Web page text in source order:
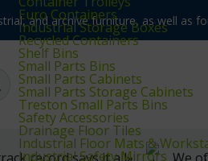
and archive furniture, as well as
Euro Containers
Industrial Storage Boxes
Recycled Containers
Shelf Bins
Small Parts Bins
Small Parts Cabinets
Small Parts Storage Cabinets
Treston Small Parts Bins
Safety Accessories
Drainage Floor Tiles
Industrial Floor Mats &
Industrial Safety Mirrors